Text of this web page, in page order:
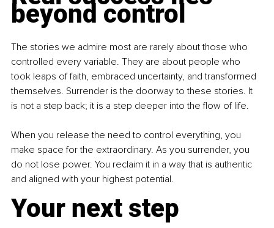
beyond control
The stories we admire most are rarely about those who
controlled every variable. They are about people who
took leaps of faith, embraced uncertainty, and transformed
themselves. Surrender is the doorway to these stories. It
is not a step back; it is a step deeper into the flow of life.
When you release the need to control everything, you
make space for the extraordinary. As you surrender, you
do not lose power. You reclaim it in a way that is authentic
and aligned with your highest potential.
Your next step